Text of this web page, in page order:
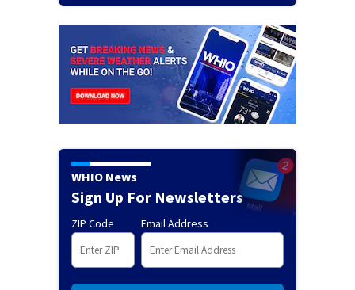
WHIO News
Sign Up For Newsletters
ZIP Code Email Address